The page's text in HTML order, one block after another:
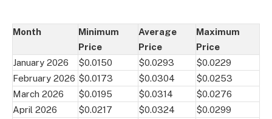
Month
Minimum
Price
Average
Price
Maximum
Price
January 2026
$0.0150 $0.0293
$0.0229
February 2026 $0.0173 $0.0304
$0.0253
March 2026
$0.0195 $0.0314
$0.0276
April 2026
$0.0217 $0.0324
$0.0299